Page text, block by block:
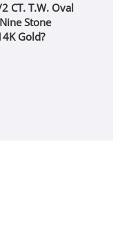
CT. T.W. Oval
Stone
Gold?